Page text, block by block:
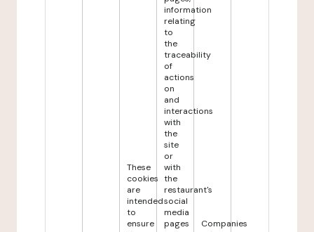
These
cookies
are
intended
to
ensure
information
relating
to
the
traceability
of
actions
on
and
interactions
with
the
site
or
with
the
restaurant's
social
media
pages
Companies